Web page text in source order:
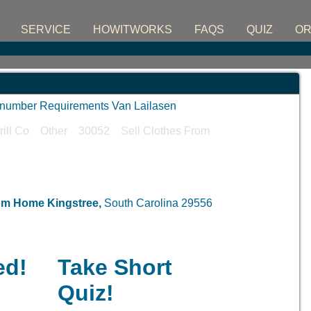
SERVICE HOWITWORKS FAQS QUIZ
Requirements Van Lailasen
Co Other 30052 Sell Clothes From
Home Kingstree, South Carolina 29556
Take Short
Quiz!